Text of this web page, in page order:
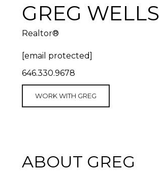
GREG WELLS
Realtor®
[email protected]
646.330.9678
WORK WITH GREG
ABOUT GREG